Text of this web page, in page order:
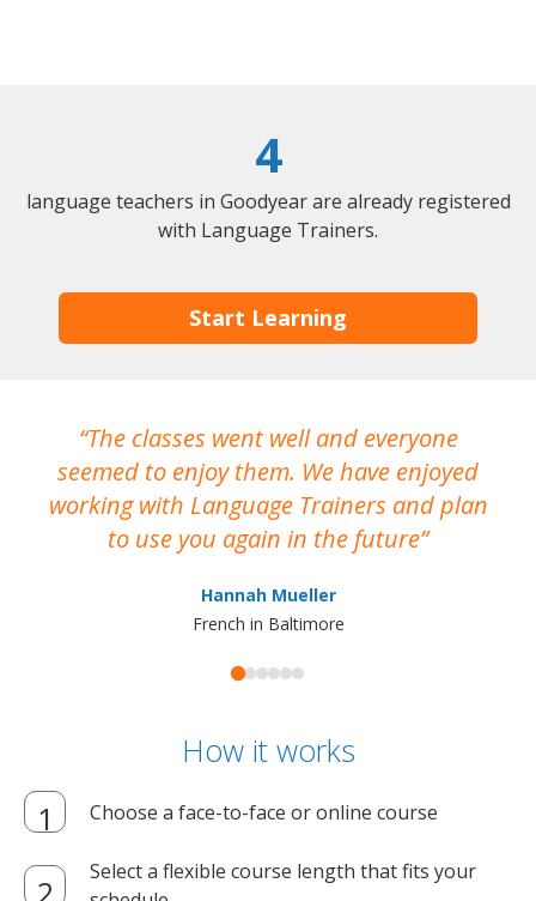
4
language teachers in Goodyear are already registered
with Language Trainers.
Start Learning
The classes went well and everyone
seemed to enjoy them. We have enjoyed
working with Language Trainers and plan
to use you again in the future
Hannah Mueller
French in Baltimore
How it works
Choose a face-to-face or online course
Select a flexible course length that fits your